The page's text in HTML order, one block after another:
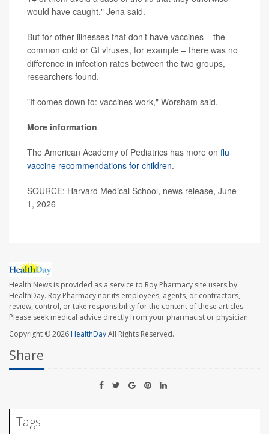
would have caught," Jena said.
But for other illnesses that don’t have vaccines – the
common cold or GI viruses, for example – there was no
difference in infection rates between the two groups,
researchers found.
"It comes down to: vaccines work," Worsham said.
More information
The American Academy of Pediatrics has more on flu
vaccine recommendations for children.
SOURCE: Harvard Medical School, news release, June
1, 2026
Health News is provided as a service to Roy Pharmacy site users by
HealthDay. Roy Pharmacy nor its employees, agents, or contractors,
review, control, or take responsibility for the content of these articles.
Please seek medical advice directly from your pharmacist or physician.
Copyright © 2026HealthDayAll Rights Reserved.
Share
Tags